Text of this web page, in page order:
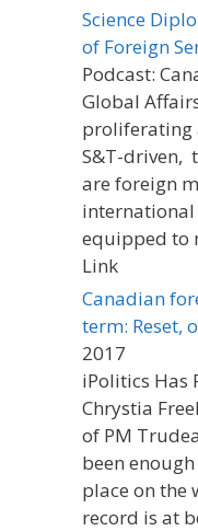
Science
of Foreign
Podcast:
Global
proliferating
S&T-driven,
are foreign
equipped to
Link
Canadian
term: Reset,
2017
iPolitics Has
Chrystia
of PM
been enough
place on the
record is at